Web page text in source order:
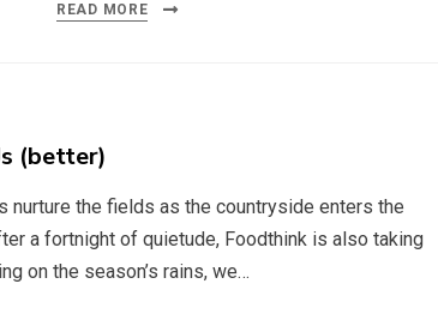
READ MORE
(better)
nurture the fields as the countryside enters the
a fortnight of quietude, Foodthink is also taking
on the season’s rains, we…